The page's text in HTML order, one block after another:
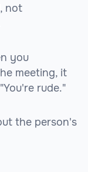
not
you
meeting, it
rude."
the person's